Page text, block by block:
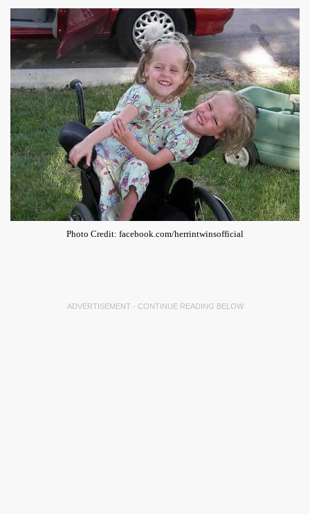
Photo Credit: facebook.com/herrintwinsofficial
ADVERTISEMENT - CONTINUE READING BELOW